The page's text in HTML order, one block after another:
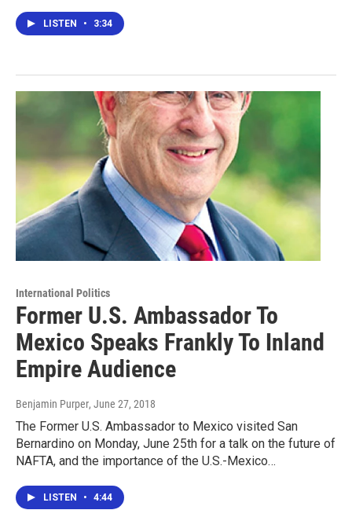
LISTEN • 3:34
International Politics
Former U.S. Ambassador To
Mexico Speaks Frankly To Inland
Empire Audience
Benjamin Purper, June 27, 2018
The Former U.S. Ambassador to Mexico visited San
Bernardino on Monday, June 25th for a talk on the future of
NAFTA, and the importance of the U.S.-Mexico…
LISTEN • 4:44